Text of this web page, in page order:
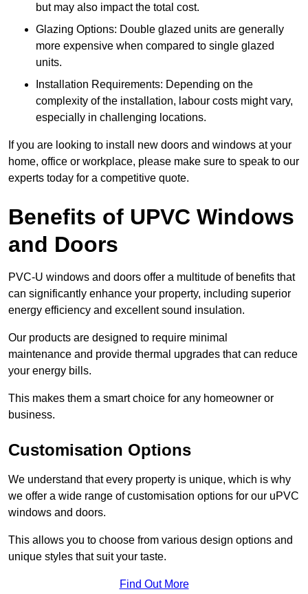
but may also impact the total cost.
Glazing Options: Double glazed units are generally
more expensive when compared to single glazed
units.
Installation Requirements: Depending on the
complexity of the installation, labour costs might vary,
especially in challenging locations.
If you are looking to install new doors and windows at your
home, office or workplace, please make sure to speak to our
experts today for a competitive quote.
Benefits of UPVC Windows
and Doors
PVC-U windows and doors offer a multitude of benefits that
can significantly enhance your property, including superior
energy efficiency and excellent sound insulation.
Our products are designed to require minimal
maintenance and provide thermal upgrades that can reduce
your energy bills.
This makes them a smart choice for any homeowner or
business.
Customisation Options
We understand that every property is unique, which is why
we offer a wide range of customisation options for our uPVC
windows and doors.
This allows you to choose from various design options and
unique styles that suit your taste.
Find Out More